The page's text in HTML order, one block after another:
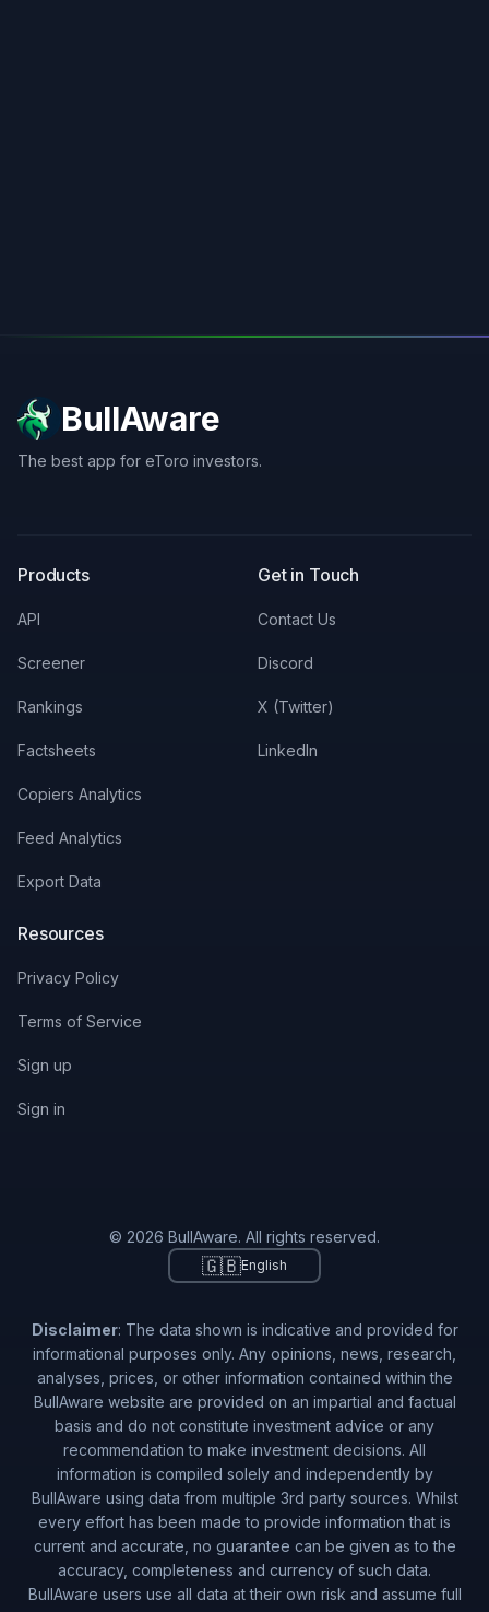
BullAware
The best app for eToro investors.
Products
API
Screener
Rankings
Factsheets
Copiers Analytics
Feed Analytics
Export Data
Get in Touch
Contact Us
Discord
X (Twitter)
LinkedIn
Resources
Privacy Policy
Terms of Service
Sign up
Sign in
© 2026 BullAware. All rights reserved.
🇬🇧English
Disclaimer: The data shown is indicative and provided for
informational purposes only. Any opinions, news, research,
analyses, prices, or other information contained within the
BullAware website are provided on an impartial and factual
basis and do not constitute investment advice or any
recommendation to make investment decisions. All
information is compiled solely and independently by
BullAware using data from multiple 3rd party sources. Whilst
every effort has been made to provide information that is
current and accurate, no guarantee can be given as to the
accuracy, completeness and currency of such data.
BullAware users use all data at their own risk and assume full